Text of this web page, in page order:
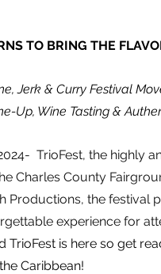
TO BRING THE
Jerk & Curry Festival
Up, Wine Tasting &
TrioFest, the highly
Charles County
Productions, the festival
experience for
TrioFest is here so get
Caribbean!